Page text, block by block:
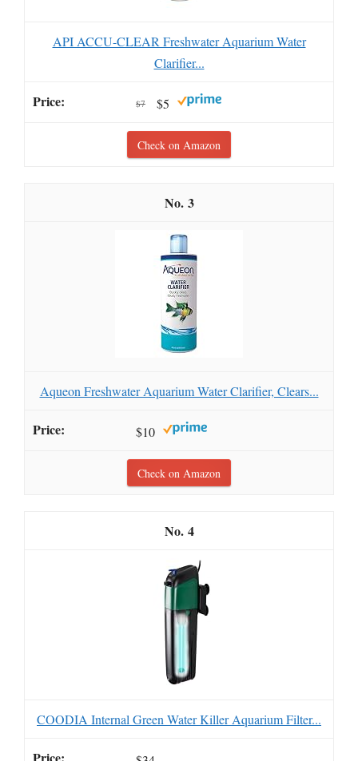
API ACCU-CLEAR Freshwater Aquarium Water
Clarifier...
$7 $5
Check on Amazon
3
Aqueon Freshwater Aquarium Water Clarifier, Clears...
$10
Check on Amazon
4
COODIA Internal Green Water Killer Aquarium Filter...